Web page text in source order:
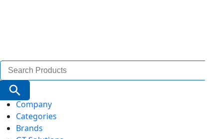
Search
for:
Search Button
Company
Categories
Brands